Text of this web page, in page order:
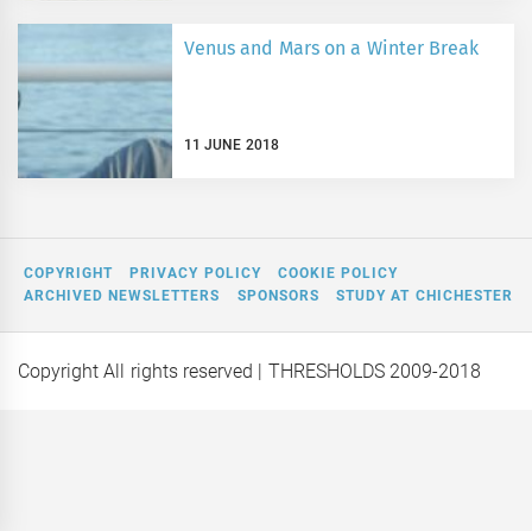
Venus and Mars on a Winter Break
11 JUNE 2018
COPYRIGHT PRIVACY POLICY
COOKIE POLICY
ARCHIVED NEWSLETTERS
SPONSORS STUDY AT CHICHESTER
Copyright All rights reserved | THRESHOLDS 2009-2018